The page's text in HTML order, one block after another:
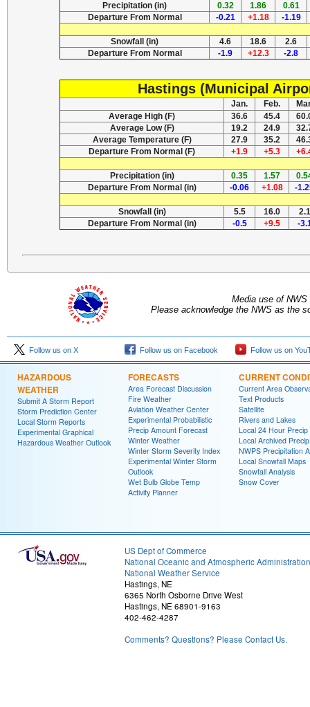
Precipitation (in) 0.32 1.86
0.61
Departure From Normal
-0.21 +1.18 -1.19
Snowfall (in) 4.6 18.6
2.6
Departure From Normal
-1.9 +12.3 -2.8
Hastings (Municipal
Jan. Feb.
Average High (F)
36.6 45.4
Average Low (F)
19.2 24.9
Average Temperature (F)
27.9 35.2
Departure From Normal (F)
+1.9 +5.3
Precipitation (in) 0.35 1.57
Departure From Normal (in)
-0.06 +1.08 -
Snowfall (in) 5.5 16.0
2.1
Departure From Normal (in)
-0.5 +9.5 -
Media use of
Please acknowledge the NWS as the
Follow us on X Follow us on Facebook Follow us on
HAZARDOUS
WEATHER
Submit A Storm Report
Storm Prediction Center
Local Storm Reports
Experimental Graphical
Hazardous Weather Outlook
FORECASTS
Area Forecast Discussion
Fire Weather
Aviation Weather Center
Experimental Probabilistic
Precip Amount Forecast
Winter Weather
Winter Storm Severity Index
Experimental Winter Storm
Outlook
Wet Bulb Globe Temp
Activity Planner
CURRENT
Current Area
Text Products
Satellite
Rivers and Lakes
Local 24 Hour Precip
Local Archived
NWPS Precipitation
Local Snowfall Maps
Snowfall Analysis
Snow Cover
US Dept of Commerce
National Oceanic and Atmospheric Administration
National Weather Service
Hastings, NE
6365 North Osborne Drive West
Hastings, NE 68901-9163
402-462-4287
Comments? Questions? Please Contact Us.